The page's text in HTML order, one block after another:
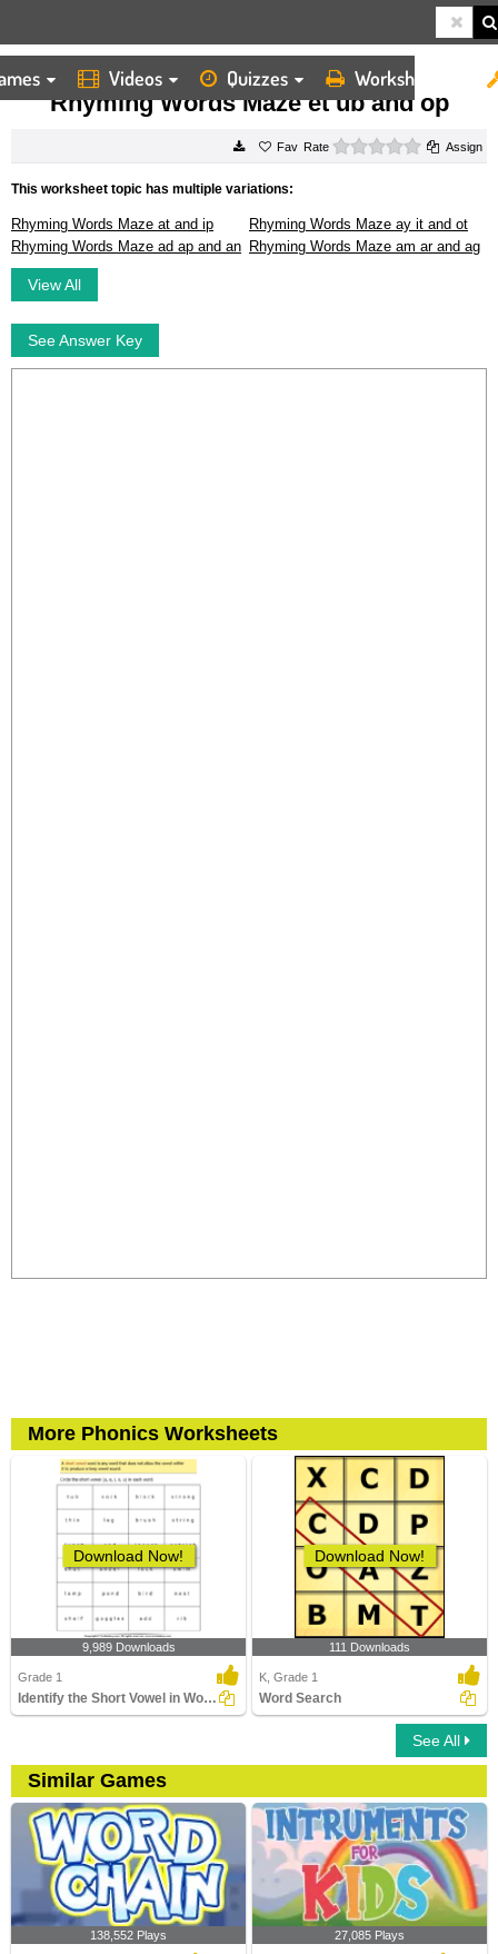
Videos Quizzes Worksheets
HOME WORKSHEETS RHYMING WORDS MAZE ET UB AND OP
Rhyming Words Maze et ub and op
Rate 0 starsAssign
This worksheet topic has multiple variations:
Rhyming Words Maze at and ip
Rhyming Words Maze ay it and ot
Rhyming Words Maze ad ap and an Rhyming Words Maze am ar and ag
View All
See Answer Key
More Phonics Worksheets
Download Now!
9,989 Downloads
Grade 1
Identify the Short Vowel in Words
Download Now!
111 Downloads
K, Grade 1
Word Search
See All
Similar Games
138,552 Plays 27,085 Plays